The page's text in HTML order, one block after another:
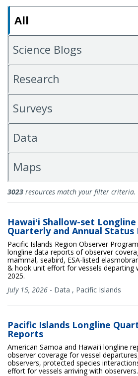
All
Science Blogs
Research
Surveys
Data
Maps
All Science & Data
3023 resources match your filter criteria.
Hawaiʻi Shallow-set
Quarterly and Annual Status
Pacific Islands Region Observer
longline data reports of observer
mammal, seabird, ESA-listed
& hook unit effort for vessels departing
2025.
July 15, 2026 - Data , Pacific Islands
Pacific Islands Longline
Reports
American Samoa and Hawaiʻi longline
observer coverage for vessel
observers, protected species
effort for vessels arriving with observers.